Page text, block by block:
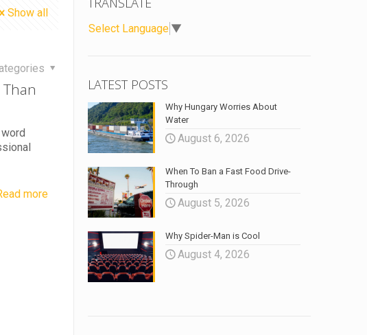
Show all
more
Select Language ▼
LATEST POSTS
Why Hungary Worries About
Water
August 6, 2026
When To Ban a Fast Food Drive-
Through
August 5, 2026
Why Spider-Man is Cool
August 4, 2026